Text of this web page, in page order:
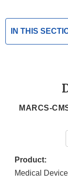
IN THIS
MARCS-
Product:
Medical